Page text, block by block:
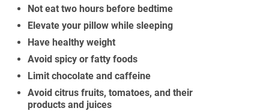
Not eat two hours before bedtime
Elevate your pillow while sleeping
Have healthy weight
Avoid spicy or fatty foods
Limit chocolate and caffeine
Avoid citrus fruits, tomatoes, and their
products and juices